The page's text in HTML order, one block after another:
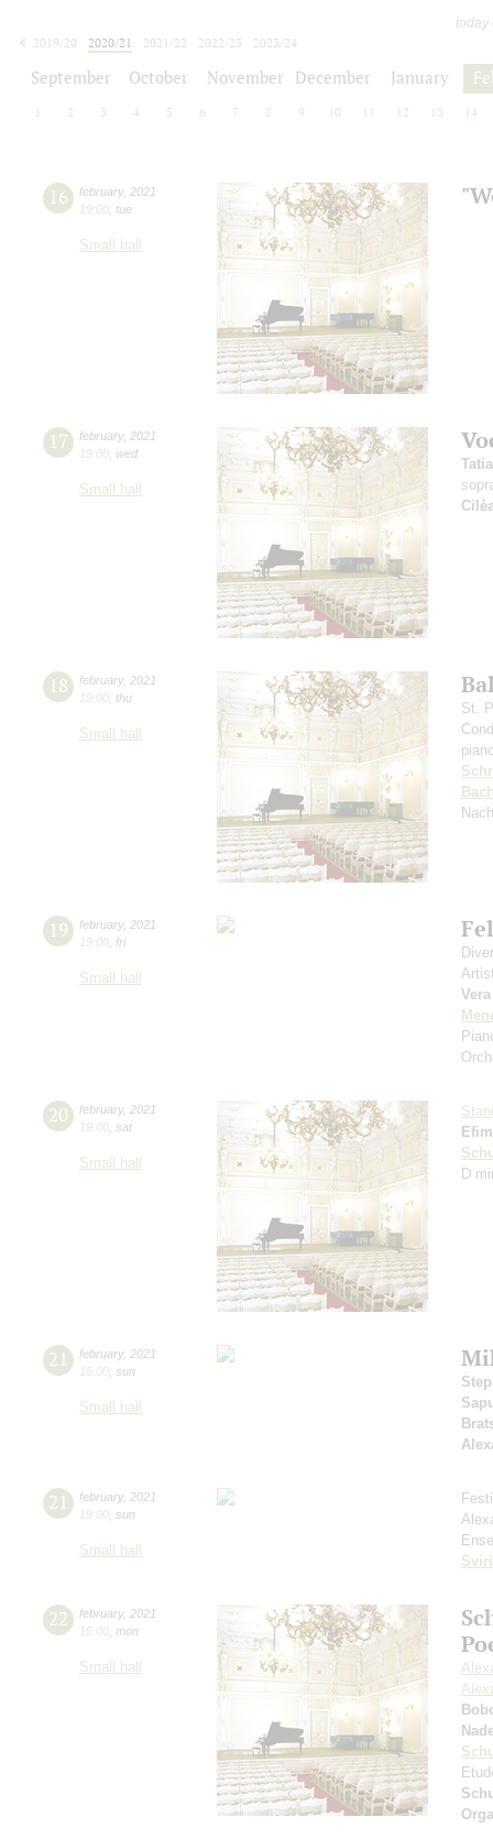
today
2019/20
2020/21 2021/22 2022/23
2023/24
September October November December January
2 3 4 5 6 7 8 9 10 12 13 14
16 february, 2021
19:00 tue
Small hall
17 february, 2021
19:00 wed
Small hall
18 february, 2021
19:00 thu
Small hall
St.
19 february, 2021
19:00 fri
Small hall
20 february, 2021
19:00 sat
Small hall
D
21 february, 2021
15:00 sun
Small hall
21 february, 2021
19:00 sun
Small hall
22 february, 2021
15:00 mon
Small hall